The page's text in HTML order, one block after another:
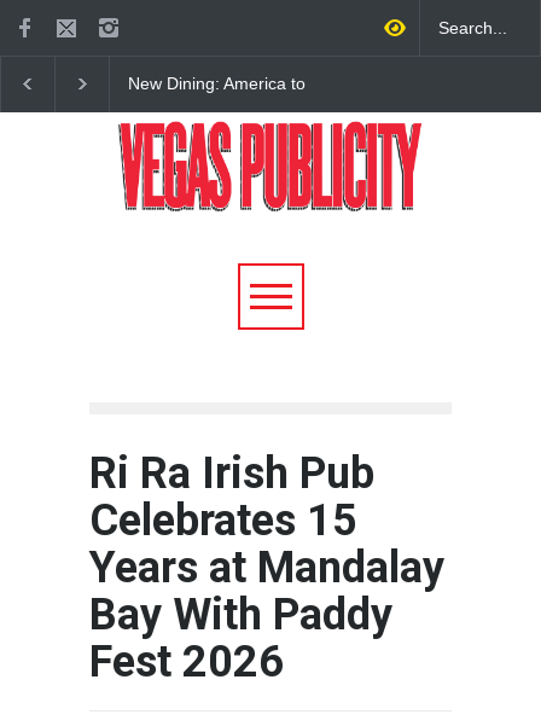
New Dining: America to
Dining on Las Vegas Strip
New Restaurant at M
Ri Ra Irish Pub
Celebrates 15
Years at Mandalay
Bay With Paddy
Fest 2026